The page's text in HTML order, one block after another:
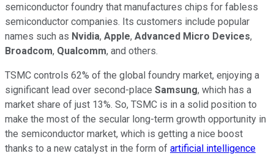
semiconductor foundry that manufactures chips for fabless
semiconductor companies. Its customers include popular
names such as Nvidia, Apple, Advanced Micro Devices,
Broadcom, Qualcomm, and others.
TSMC controls 62% of the global foundry market, enjoying a
significant lead over second-place Samsung, which has a
market share of just 13%. So, TSMC is in a solid position to
make the most of the secular long-term growth opportunity in
the semiconductor market, which is getting a nice boost
thanks to a new catalyst in the form of artificial intelligence